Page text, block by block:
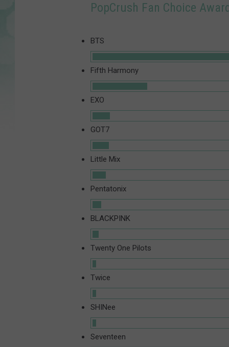
PopCrush Fan Choice
BTS
Fifth Harmony
EXO
GOT7
Little Mix
Pentatonix
BLACKPINK
Twenty One Pilots
Twice
SHINee
Seventeen